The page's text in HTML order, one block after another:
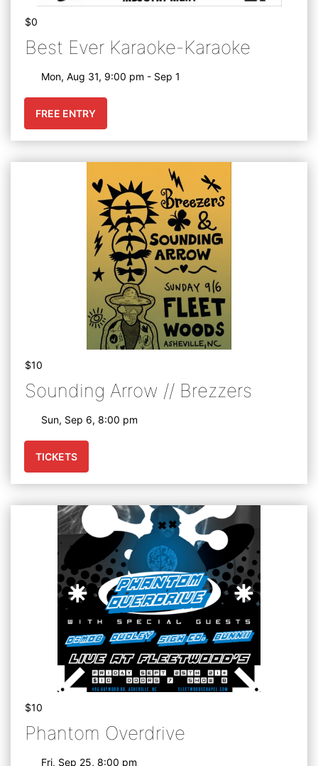
$0
Best Ever Karaoke-Karaoke
Mon, Aug 31, 9:00 pm - Sep 1
FREE ENTRY
$10
Sounding Arrow // Brezzers
Sun, Sep 6, 8:00 pm
TICKETS
$10
Phantom Overdrive
Fri, Sep 25, 8:00 pm